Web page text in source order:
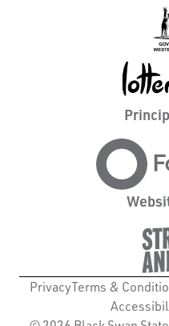
PrivacyTerms &